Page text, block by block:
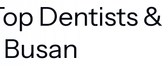
Cardiology
Dentists